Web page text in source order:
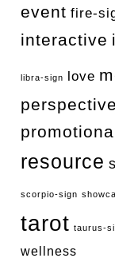
event fire-
interactive
libra-sign love
perspective
resource
scorpio-sign
tarot taurus-
wellness